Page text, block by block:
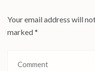
Your email address will
marked*